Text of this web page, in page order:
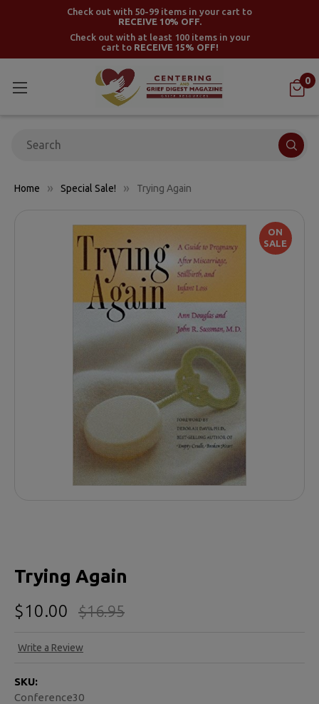
Check out with 50-99 items in your cart to
RECEIVE 10% OFF.
Check out with at least 100 items in your
cart to RECEIVE 15% OFF!
0
Home Special Sale! Trying Again
Trying Again
$10.00 $16.95
Write a Review
SKU:
Conference30
ON
SALE